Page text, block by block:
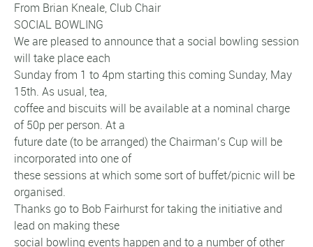
From Brian Kneale, Club Chair
SOCIAL BOWLING
We are pleased to announce that a social bowling session
will take place each
Sunday from 1 to 4pm starting this coming Sunday, May
15th. As usual, tea,
coffee and biscuits will be available at a nominal charge
of 50p per person. At a
future date (to be arranged) the Chairman’s Cup will be
incorporated into one of
these sessions at which some sort of buffet/picnic will be
organised.
Thanks go to Bob Fairhurst for taking the initiative and
lead on making these
social bowling events happen and to a number of other